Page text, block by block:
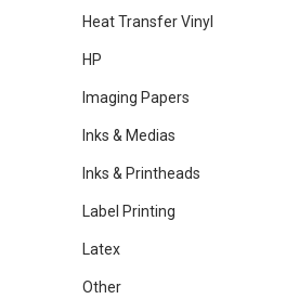
Heat Transfer Vinyl
HP
Imaging Papers
Inks & Medias
Inks & Printheads
Label Printing
Latex
Other